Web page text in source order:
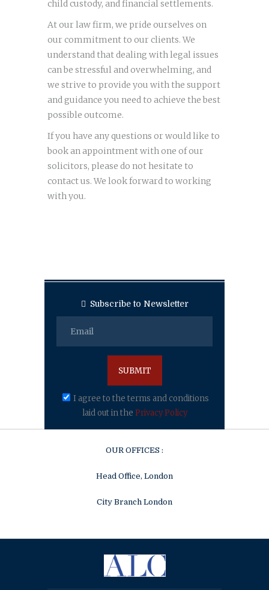
child custody, and financial settlements.
At our law firm, we pride ourselves on
our commitment to our clients. We
understand that dealing with legal issues
can be stressful and overwhelming, and
we strive to provide you with the support
and guidance you need to achieve the best
possible outcome.
If you have any questions or would like to
book an appointment with one of our
solicitors, please do not hesitate to
contact us. We look forward to working
with you.
Subscribe to Newsletter
I agree to the terms and conditions
laid out in the Privacy Policy
OUR OFFICES :
Head Office, London
City Branch London